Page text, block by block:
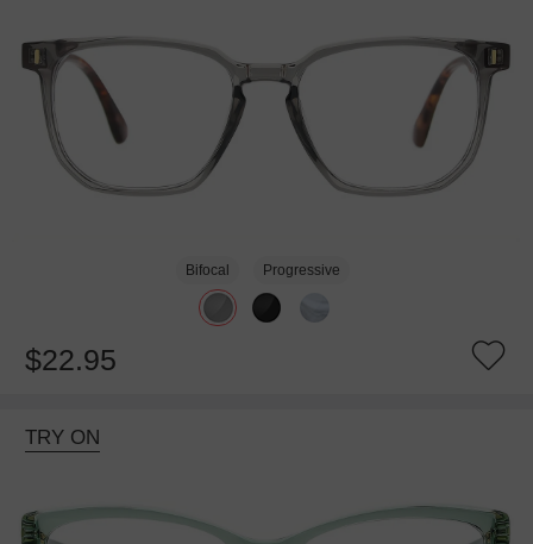
Bifocal Progressive
$22.95
TRY ON